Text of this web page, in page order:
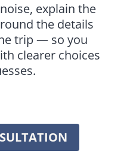
explain the
the details
trip — so you
clearer choices